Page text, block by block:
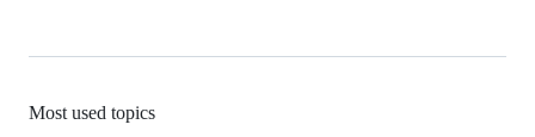
Most used topics